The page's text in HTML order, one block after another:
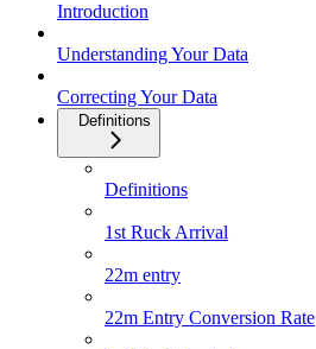
Introduction
Understanding Your Data
Correcting Your Data
Definitions
Definitions
1st Ruck Arrival
22m entry
22m Entry Conversion Rate